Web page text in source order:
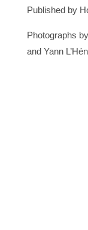
Published by
Photographs
and Yann